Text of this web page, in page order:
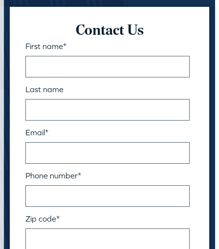
Contact Us
First name*
Last name
Email*
Phone number*
Zip code*